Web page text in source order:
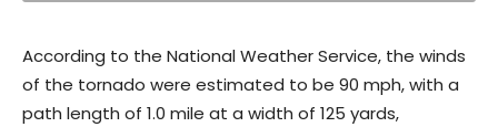
According to the National Weather Service, the winds
of the tornado were estimated to be 90 mph, with a
path length of 1.0 mile at a width of 125 yards,